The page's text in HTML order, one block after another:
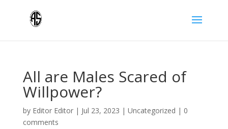
All are Males Scared of
Willpower?
by Editor Editor| Jul 23, 2023 | Uncategorized | 0
comments